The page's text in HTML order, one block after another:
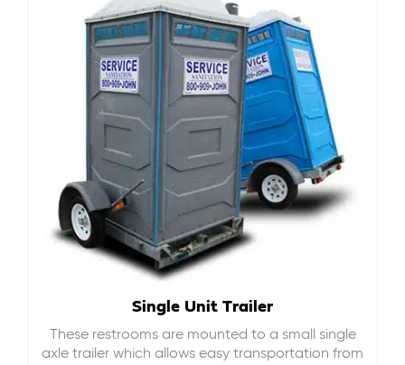
Single Unit Trailer
These restrooms are mounted to a small single
axle trailer which allows easy transportation from